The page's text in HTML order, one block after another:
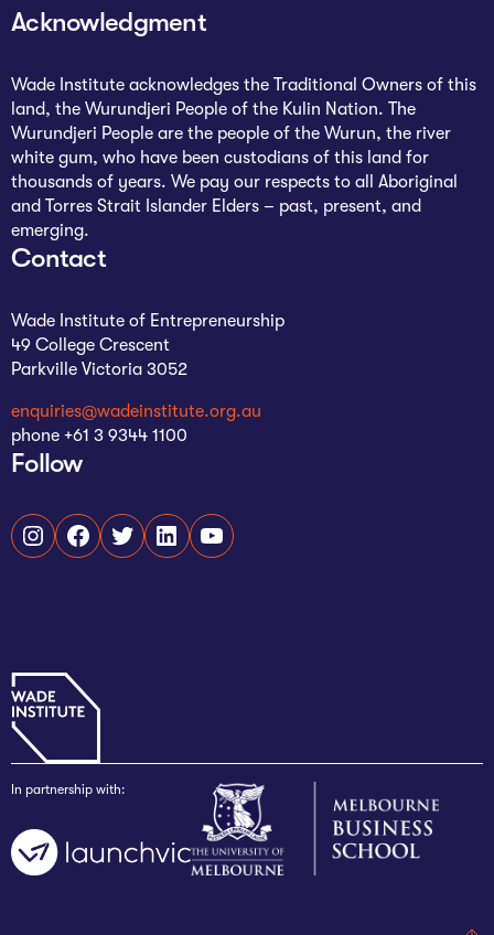
Acknowledgment
Wade Institute acknowledges the Traditional Owners of this
land, the Wurundjeri People of the Kulin Nation. The
Wurundjeri People are the people of the Wurun, the river
white gum, who have been custodians of this land for
thousands of years. We pay our respects to all Aboriginal
and Torres Strait Islander Elders – past, present, and
emerging.
Contact
Wade Institute of Entrepreneurship
49 College Crescent
Parkville Victoria 3052
enquiries@wadeinstitute.org.au
phone +61 3 9344 1100
Follow
Instagram
Facebook
TwitterLinkedInYouTube
In partnership with: